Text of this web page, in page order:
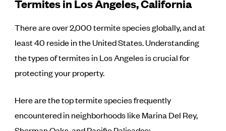
Termites in Los Angeles, California
There are over 2,000 termite species globally, and at
least 40 reside in the United States. Understanding
the types of termites in Los Angeles is crucial for
protecting your property.
Here are the top termite species frequently
encountered in neighborhoods like Marina Del Rey,